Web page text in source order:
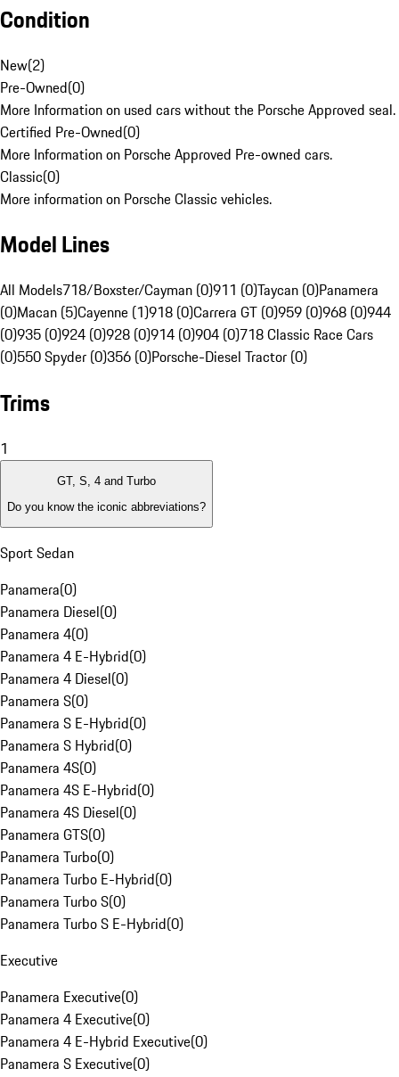
Condition
New(2)
Pre-Owned(0)
More Information on used cars without the Porsche Approved seal.
Certified Pre-Owned(0)
More Information on Porsche Approved Pre-owned cars.
Classic(0)
More information on Porsche Classic vehicles.
Model Lines
All Models718/Boxster/Cayman (0)911 (0)Taycan (0)Panamera
(0)Macan (5)Cayenne (1)918 (0)Carrera GT (0)959 (0)968 (0)944
(0)935 (0)924 (0)928 (0)914 (0)904 (0)718 Classic Race Cars
(0)550 Spyder (0)356 (0)Porsche-Diesel Tractor (0)
Trims
1
GT, S, 4 and Turbo
Do you know the iconic abbreviations?
Sport Sedan
Panamera(0)
Panamera Diesel(0)
Panamera 4(0)
Panamera 4 E-Hybrid(0)
Panamera 4 Diesel(0)
Panamera S(0)
Panamera S E-Hybrid(0)
Panamera S Hybrid(0)
Panamera 4S(0)
Panamera 4S E-Hybrid(0)
Panamera 4S Diesel(0)
Panamera GTS(0)
Panamera Turbo(0)
Panamera Turbo E-Hybrid(0)
Panamera Turbo S(0)
Panamera Turbo S E-Hybrid(0)
Executive
Panamera Executive(0)
Panamera 4 Executive(0)
Panamera 4 E-Hybrid Executive(0)
Panamera S Executive(0)